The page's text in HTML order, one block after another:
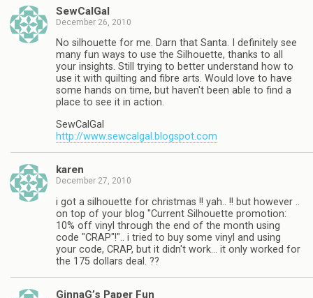
SewCalGal
December 26, 2010
No silhouette for me. Darn that Santa. I definitely see
many fun ways to use the Silhouette, thanks to all
your insights. Still trying to better understand how to
use it with quilting and fibre arts. Would love to have
some hands on time, but haven't been able to find a
place to see it in action.
SewCalGal
http://www.sewcalgal.blogspot.com
karen
December 27, 2010
i got a silhouette for christmas !! yah.. !! but however ..
on top of your blog "Current Silhouette promotion:
10% off vinyl through the end of the month using
code "CRAP"!".. i tried to buy some vinyl and using
your code, CRAP, but it didn't work… it only worked for
the 175 dollars deal. ??
GinnaG’s Paper Fun